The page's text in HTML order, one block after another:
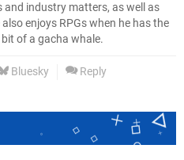
and industry matters, as well as
enjoys RPGs when he has the
of a gacha whale.
Bluesky Reply